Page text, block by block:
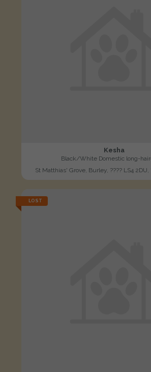
Kesha
Black/White Domestic long-
St Matthias' Grove, Burley, ???? LS4 2DU,
LOST